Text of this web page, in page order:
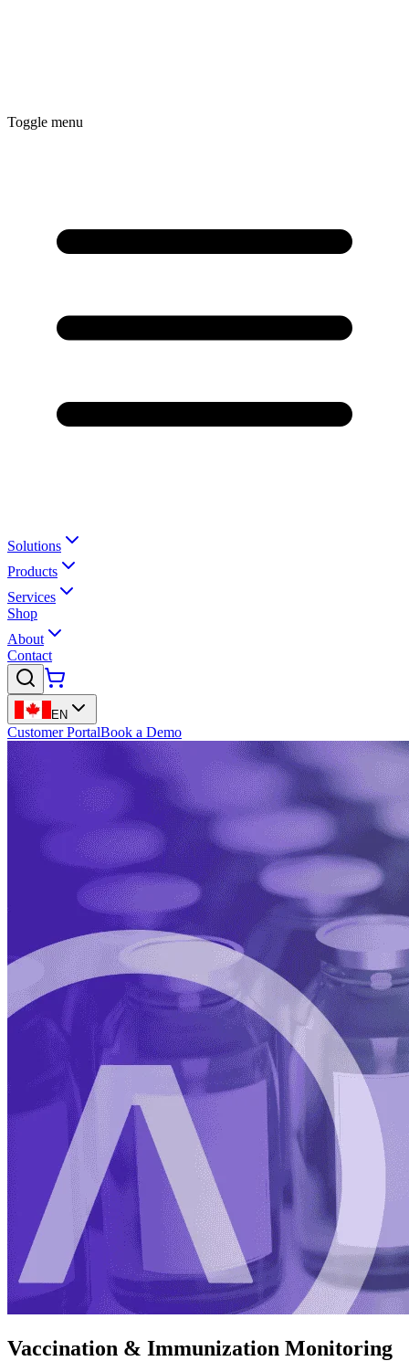
Toggle menu
Solutions
Products
Services
Shop
About
Contact
EN
Customer PortalBook a Demo
Vaccination & Immunization Monitoring